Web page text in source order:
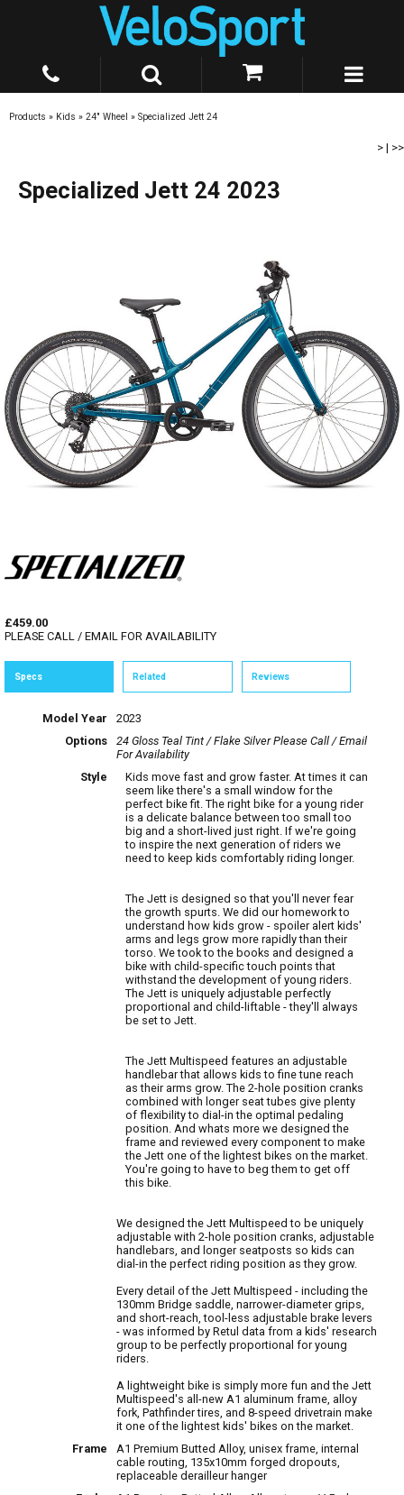
Products » Kids » 24" Wheel » Specialized Jett 24
> | >>
Specialized Jett 24 2023
£459.00
PLEASE CALL / EMAIL FOR AVAILABILITY
Specs Related Reviews
Model Year
2023
Options
24 Gloss Teal Tint / Flake SilverPlease Call / Email
For Availability
Style
Kids move fast and grow faster. At times it can
seem like there's a small window for the
perfect bike fit. The right bike for a young rider
is a delicate balance between too small too
big and a short-lived just right. If we're going
to inspire the next generation of riders we
need to keep kids comfortably riding longer.
The Jett is designed so that you'll never fear
the growth spurts. We did our homework to
understand how kids grow - spoiler alert kids'
arms and legs grow more rapidly than their
torso. We took to the books and designed a
bike with child-specific touch points that
withstand the development of young riders.
The Jett is uniquely adjustable perfectly
proportional and child-liftable - they'll always
be set to Jett.
The Jett Multispeed features an adjustable
handlebar that allows kids to fine tune reach
as their arms grow. The 2-hole position cranks
combined with longer seat tubes give plenty
of flexibility to dial-in the optimal pedaling
position. And whats more we designed the
frame and reviewed every component to make
the Jett one of the lightest bikes on the market.
You're going to have to beg them to get off
this bike.
We designed the Jett Multispeed to be uniquely
adjustable with 2-hole position cranks, adjustable
handlebars, and longer seatposts so kids can
dial-in the perfect riding position as they grow.
Every detail of the Jett Multispeed - including the
130mm Bridge saddle, narrower-diameter grips,
and short-reach, tool-less adjustable brake levers
- was informed by Retul data from a kids' research
group to be perfectly proportional for young
riders.
A lightweight bike is simply more fun and the Jett
Multispeed's all-new A1 aluminum frame, alloy
fork, Pathfinder tires, and 8-speed drivetrain make
it one of the lightest kids' bikes on the market.
Frame
A1 Premium Butted Alloy, unisex frame, internal
cable routing, 135x10mm forged dropouts,
replaceable derailleur hanger